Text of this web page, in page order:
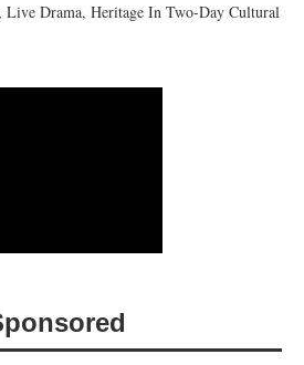
Live Drama, Heritage In Two-Day Cultural